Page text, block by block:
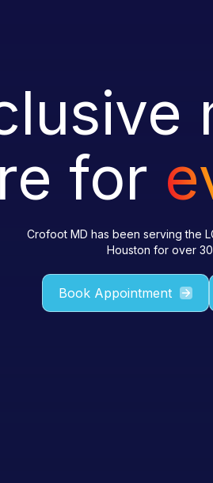
for
Crofoot MD has been serving the
Houston for over
Book Appointment